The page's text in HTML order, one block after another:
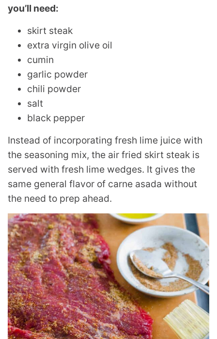
you’ll need:
skirt steak
extra virgin olive oil
cumin
garlic powder
chili powder
salt
black pepper
Instead of incorporating fresh lime juice with
the seasoning mix, the air fried skirt steak is
served with fresh lime wedges. It gives the
same general flavor of carne asada without
the need to prep ahead.